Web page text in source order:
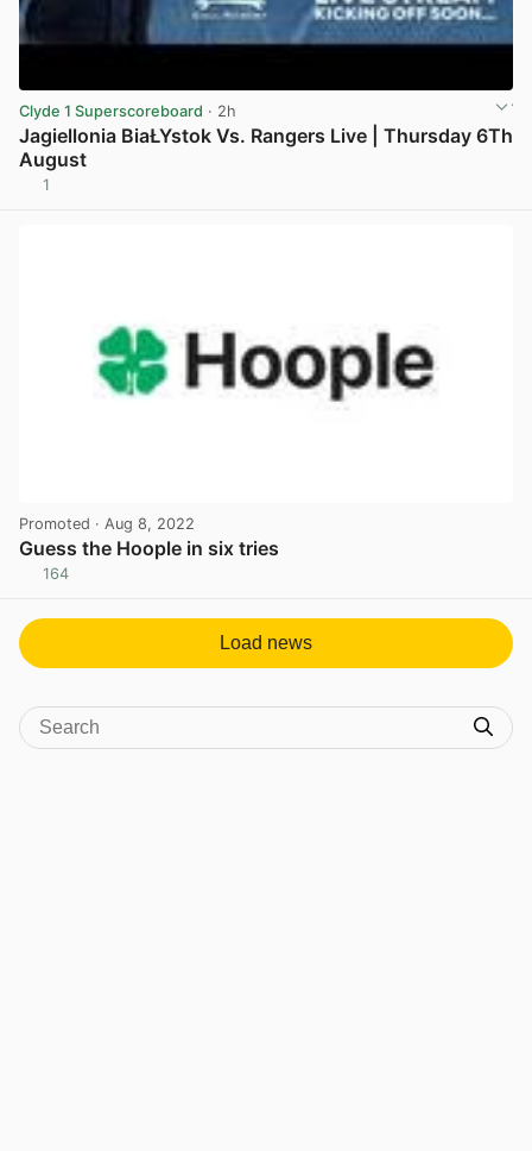
Clyde 1 Superscoreboard · 2h
Jagiellonia BiaŁYstok Vs. Rangers Live | Thursday 6Th
August
1
Promoted · Aug 8, 2022
Guess the Hoople in six tries
164
Load news